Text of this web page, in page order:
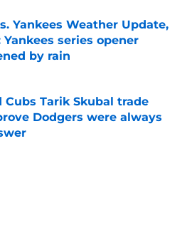
Yankees Weather Update,
Yankees series opener
by rain
on Invalid Date
Cubs Tarik Skubal trade
Dodgers were always
on Invalid Date